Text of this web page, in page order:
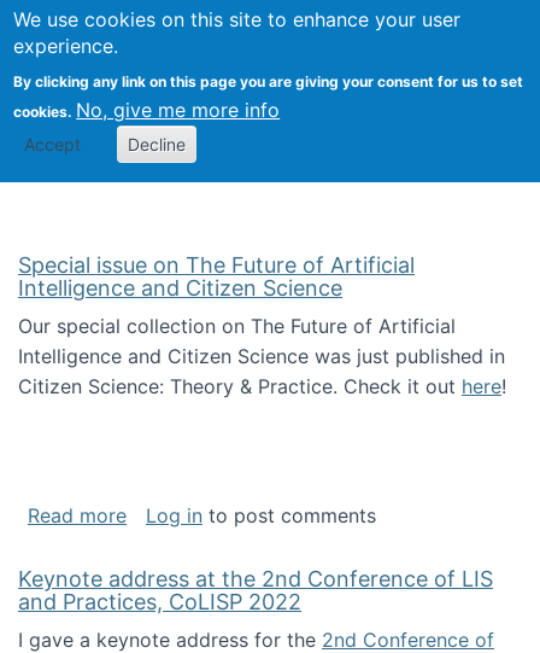
We use cookies on this site to enhance your user
experience.
By clicking any link on this page you are giving your consent for us to set
cookies. No, give me more info
Accept Decline
Citizen Science Research
Special issue on The Future of Artificial
Intelligence and Citizen Science
Our special collection on The Future of Artificial
Intelligence and Citizen Science was just published in
Citizen Science: Theory & Practice. Check it out here!
Read moreabout Special issue on The Future of
Log in to post comments
Keynote address at the 2nd Conference of LIS
and Practices, CoLISP 2022
I gave a keynote address for the 2nd Conference of